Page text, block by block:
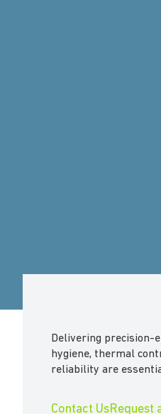
Delivering precision-
hygiene, thermal
reliability are
Contact UsRequest